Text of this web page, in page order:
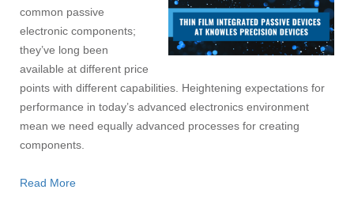
common passive
electronic components;
they’ve long been
available at different price
points with different capabilities. Heightening expectations for
performance in today’s advanced electronics environment
mean we need equally advanced processes for creating
components.
Read More